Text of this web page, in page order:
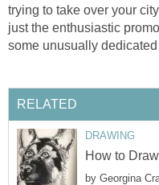
trying to take over your
just the enthusiastic
some unusually dedicated
RELATED
DRAWING
How to
by Georgina